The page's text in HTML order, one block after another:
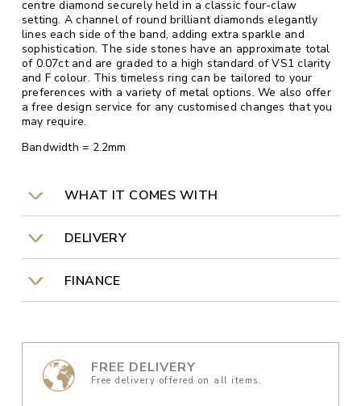
centre diamond securely held in a classic four-claw
setting. A channel of round brilliant diamonds elegantly
lines each side of the band, adding extra sparkle and
sophistication. The side stones have an approximate total
of 0.07ct and are graded to a high standard of VS1 clarity
and F colour. This timeless ring can be tailored to your
preferences with a variety of metal options. We also offer
a free design service for any customised changes that you
may require.
Bandwidth = 2.2mm
WHAT IT COMES WITH
DELIVERY
FINANCE
FREE DELIVERY
Free delivery offered on all items.